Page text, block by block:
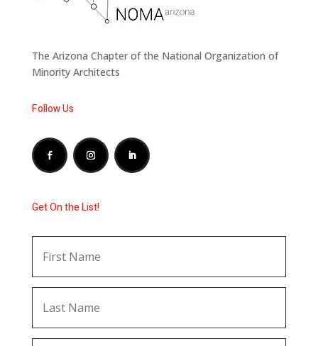
The Arizona Chapter of the National Organization of
Minority Architects
Follow Us
Get On the List!